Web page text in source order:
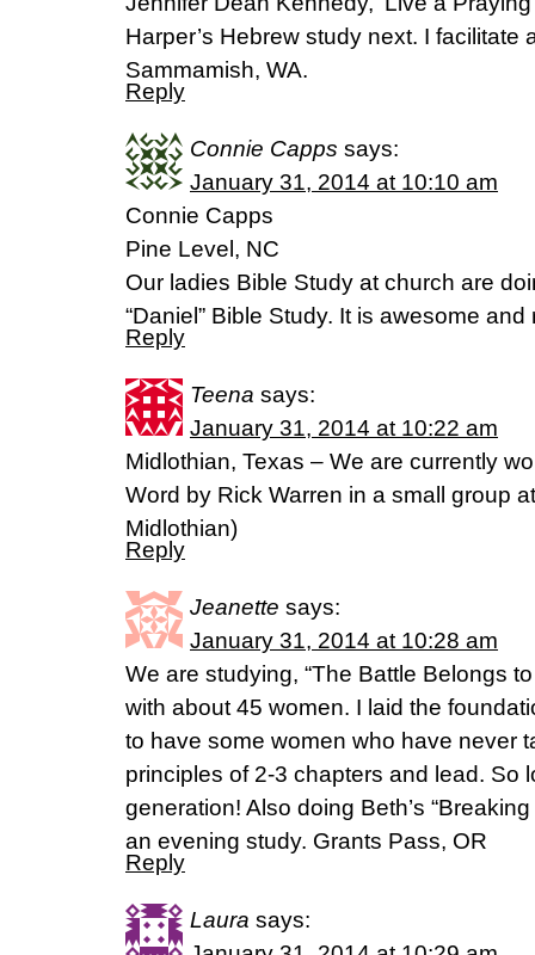
Harper’s Hebrew study next. I facilitate
Sammamish, WA.
Reply
Connie Capps says:
January 31, 2014 at 10:10 am
Connie Capps
Pine Level, NC
Our ladies Bible Study at church are
“Daniel” Bible Study. It is awesome and
Reply
Teena says:
January 31, 2014 at 10:22 am
Midlothian, Texas – We are currently
Word by Rick Warren in a small group
Midlothian)
Reply
Jeanette says:
January 31, 2014 at 10:28 am
We are studying, “The Battle Belongs
with about 45 women. I laid the
to have some women who have never
principles of 2-3 chapters and lead. So
generation! Also doing Beth’s
an evening study. Grants Pass, OR
Reply
Laura says: